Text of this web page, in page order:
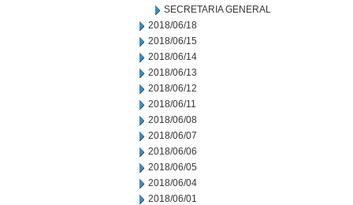
SECRETARIA GENERAL
2018/06/18
2018/06/15
2018/06/14
2018/06/13
2018/06/12
2018/06/11
2018/06/08
2018/06/07
2018/06/06
2018/06/05
2018/06/04
2018/06/01